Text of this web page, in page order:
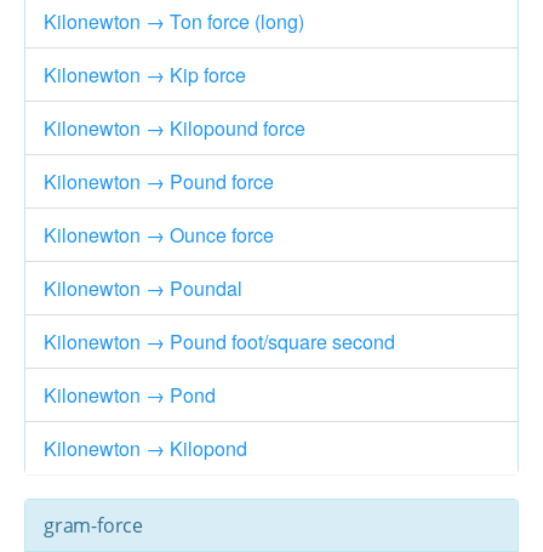
Kilonewton → Ton force (long)
Kilonewton → Kip force
Kilonewton → Kilopound force
Kilonewton → Pound force
Kilonewton → Ounce force
Kilonewton → Poundal
Kilonewton → Pound foot/square second
Kilonewton → Pond
Kilonewton → Kilopond
gram-force